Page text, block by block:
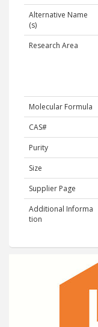
Alternative Name
(s)
Research Area
Molecular Formula
CAS#
Purity
Size
Supplier Page
Additional Informa
tion